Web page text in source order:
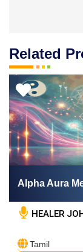
Related
Video
Alpha Aura
HEALER
Tamil